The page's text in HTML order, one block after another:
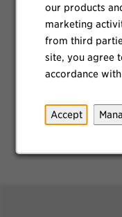
our products
marketing
from third
site, you agree
accordance
Accept
Onsite Gym and
Game and Music
Quiet Pods
Shuttle Service